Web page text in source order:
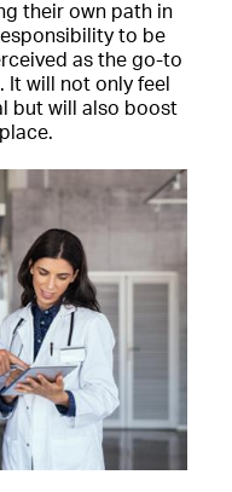
their own path in
to be
as the go-to
will not only feel
but will also boost